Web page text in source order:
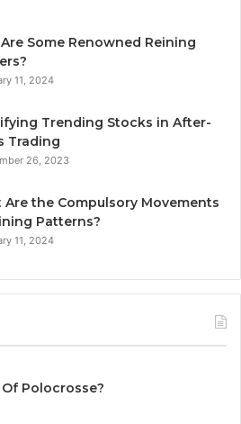
Some Renowned Reining
11, 2024
Trending Stocks in After-
Trading
26, 2023
Are the Compulsory Movements
Patterns?
11, 2024
Polocrosse?